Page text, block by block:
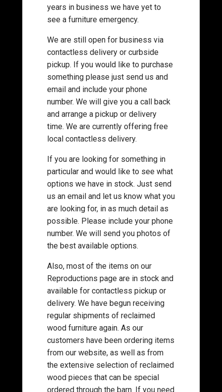
years in business we have yet to
see a furniture emergency.
We are still open for business via
contactless delivery or curbside
pickup. If you would like to purchase
something please just send us and
email and include your phone
number. We will give you a call back
and arrange a pickup or delivery
time. We are currently offering free
local contactless delivery.
If you are looking for something in
particular and would like to see what
options we have in stock. Just send
us an email and let us know what you
are looking for, in as much detail as
possible. Please include your phone
number. We will send you photos of
the best available options.
Also, most of the items on our
Reproductions page are in stock and
available for contactless pickup or
delivery. We have begun receiving
regular shipments of reclaimed
wood furniture again. As our
customers have been ordering items
from our website, as well as from
the extensive selection of reclaimed
wood pieces that can be special
ordered through the barn. If you need